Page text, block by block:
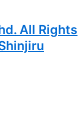
All Rights